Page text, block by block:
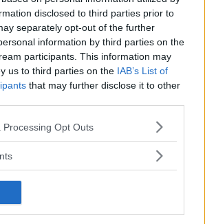
disclosed to third parties prior to
separately opt-out of the further
information by third parties on the
participants. This information may
us to third parties on the IAB’s List of
that may further disclose it to other
website/app uses one or more Google
or usage behaviour. You may click to
specified purposes in below Google
Processing Opt Outs
ISLAM MAKHACHEV
ISLAM MAKHACHEV EYES DOUBLE
CHAMPION STATUS AFTER UFC 315
May 12, 2025
BO NICKAL
BO NICKAL BREAKS SILENCE AFTER
BRUTAL LOSS: “GRATEFUL”